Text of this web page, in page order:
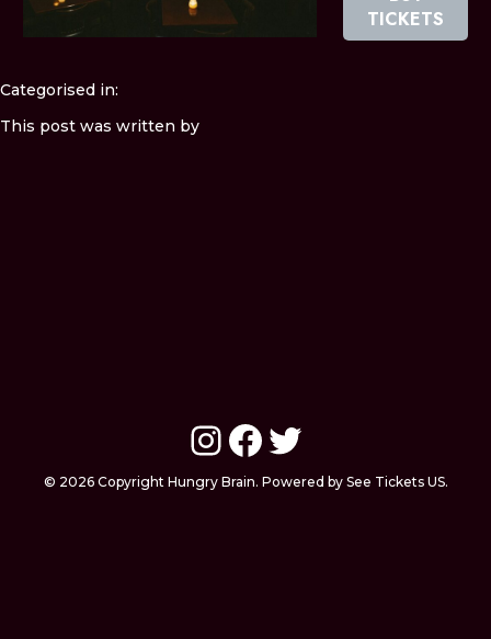
TICKETS
Categorised in:
This post was written by
Instagram
Facebook
Twitter
© 2026 Copyright Hungry Brain. Powered by See Tickets US.